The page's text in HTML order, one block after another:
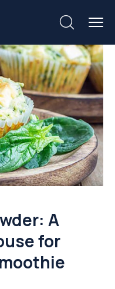
A
for